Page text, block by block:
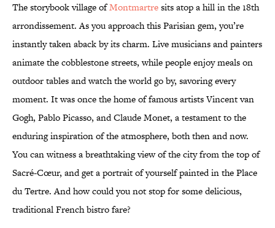
The storybook village ofMontmartresits atop a hill in the 18th
arrondissement. As you approach this Parisian gem, you’re
instantly taken aback by its charm. Live musicians and painters
animate the cobblestone streets, while people enjoy meals on
outdoor tables and watch the world go by, savoring every
moment. It was once the home of famous artists Vincent van
Gogh, Pablo Picasso, and Claude Monet, a testament to the
enduring inspiration of the atmosphere, both then and now.
You can witness a breathtaking view of the city from the top of
Sacré-Cœur, and get a portrait of yourself painted in the Place
du Tertre. And how could you not stop for some delicious,
traditional French bistro fare?